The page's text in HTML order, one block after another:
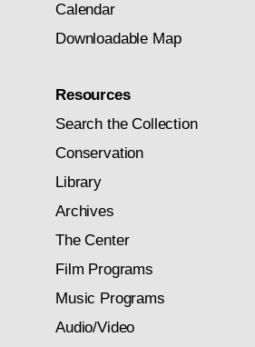
Calendar
Downloadable Map
Resources
Search the Collection
Conservation
Library
Archives
The Center
Film Programs
Music Programs
Audio/Video